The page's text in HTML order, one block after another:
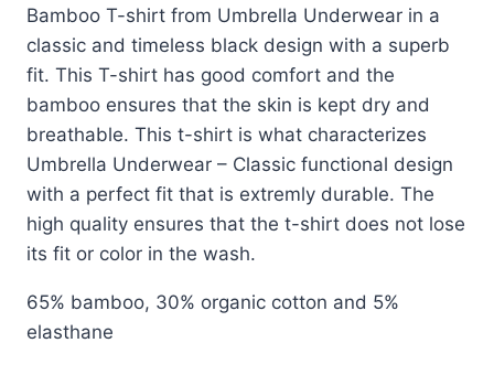
Bamboo T-shirt from Umbrella Underwear in a
classic and timeless black design with a superb
fit. This T-shirt has good comfort and the
bamboo ensures that the skin is kept dry and
breathable. This t-shirt is what characterizes
Umbrella Underwear – Classic functional design
with a perfect fit that is extremly durable. The
high quality ensures that the t-shirt does not lose
its fit or color in the wash.
65% bamboo, 30% organic cotton and 5%
elasthane